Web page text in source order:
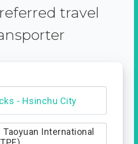
travel
- Hsinchu City
Taoyuan International